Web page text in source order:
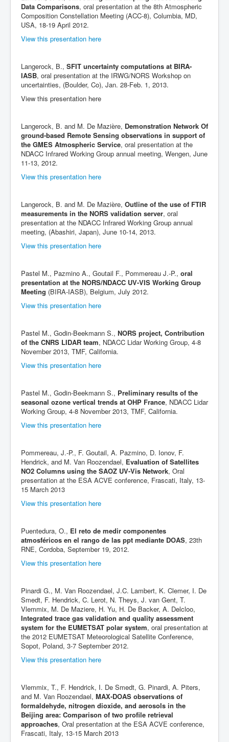
Data Comparisons, oral presentation at the 8th Atmospheric
Composition Constellation Meeting (ACC-8), Columbia, MD,
USA, 18-19 April 2012.
View this presentation here
Langerock, B., SFIT uncertainty computations at BIRA-
IASB, oral presentation at the IRWG/NORS Workshop on
uncertainties, (Boulder, Co), Jan. 28-Feb. 1, 2013.
View this presentation here
Langerock, B. and M. De Mazière, Demonstration Network Of
ground-based Remote Sensing observations in support of
the GMES Atmospheric Service, oral presentation at the
NDACC Infrared Working Group annual meeting, Wengen, June
11-13, 2012.
View this presentation here
Langerock, B. and M. De Mazière, Outline of the use of FTIR
measurements in the NORS validation server, oral
presentation at the NDACC Infrared Working Group annual
meeting, (Abashiri, Japan), June 10-14, 2013.
View this presentation here
Pastel M., Pazmino A., Goutail F., Pommereau J.-P., oral
presentation at the NORS/NDACC UV-VIS Working Group
Meeting (BIRA-IASB), Belgium, July 2012.
View this presentation here
Pastel M., Godin-Beekmann S., NORS project, Contribution
of the CNRS LIDAR team, NDACC Lidar Working Group, 4-8
November 2013, TMF, California.
View this presentation here
Pastel M., Godin-Beekmann S., Preliminary results of the
seasonal ozone vertical trends at OHP France, NDACC Lidar
Working Group, 4-8 November 2013, TMF, California.
View this presentation here
Pommereau, J.-P., F. Goutail, A. Pazmino, D. Ionov, F.
Hendrick, and M. Van Roozendael, Evaluation of Satellites
NO2 Columns using the SAOZ UV-Vis Network, Oral
presentation at the ESA ACVE conference, Frascati, Italy, 13-
15 March 2013
View this presentation here
Puentedura, O., El reto de medir componentes
atmosféricos en el rango de las ppt mediante DOAS, 23th
RNE, Cordoba, September 19, 2012.
View this presentation here
Pinardi G., M. Van Roozendael, J.C. Lambert, K. Clemer, I. De
Smedt, F. Hendrick, C. Lerot, N. Theys, J. van Gent, T.
Vlemmix, M. De Maziere, H. Yu, H. De Backer, A. Delcloo,
Integrated trace gas validation and quality assessment
system for the EUMETSAT polar system, oral presentation at
the 2012 EUMETSAT Meteorological Satellite Conference,
Sopot, Poland, 3-7 September 2012.
View this presentation here
Vlemmix, T., F. Hendrick, I. De Smedt, G. Pinardi, A. Piters,
and M. Van Roozendael, MAX-DOAS observations of
formaldehyde, nitrogen dioxide, and aerosols in the
Beijing area: Comparison of two profile retrieval
approaches, Oral presentation at the ESA ACVE conference,
Frascati, Italy, 13-15 March 2013